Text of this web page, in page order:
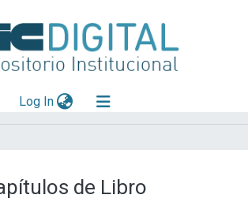
Log In(current)
de Libro